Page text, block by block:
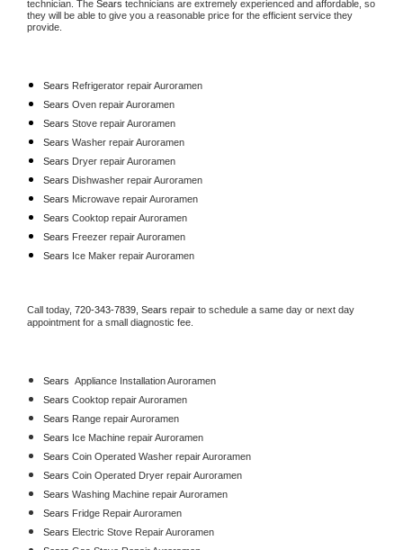
technician. The Sears technicians are extremely experienced and affordable, so
they will be able to give you a reasonable price for the efficient service they
provide.
Sears Refrigerator repair Auroramen
Sears Oven repair Auroramen
Sears Stove repair Auroramen
Sears Washer repair Auroramen
Sears Dryer repair Auroramen
Sears Dishwasher repair Auroramen
Sears Microwave repair Auroramen
Sears Cooktop repair Auroramen
Sears Freezer repair Auroramen
Sears Ice Maker repair Auroramen
Call today, 720-343-7839, Sears repair to schedule a same day or next day
appointment for a small diagnostic fee.
Sears Appliance Installation Auroramen
Sears Cooktop repair Auroramen
Sears Range repair Auroramen
Sears Ice Machine repair Auroramen
Sears Coin Operated Washer repair Auroramen
Sears Coin Operated Dryer repair Auroramen
Sears Washing Machine repair Auroramen
Sears Fridge Repair Auroramen
Sears Electric Stove Repair Auroramen